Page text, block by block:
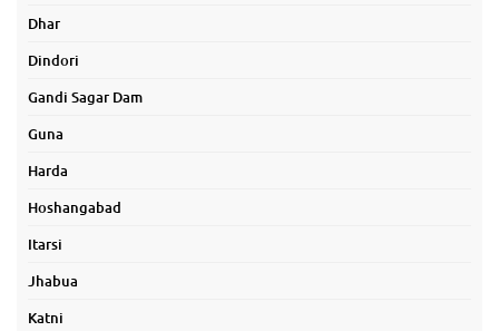
Dhar
Dindori
Gandi Sagar Dam
Guna
Harda
Hoshangabad
Itarsi
Jhabua
Katni